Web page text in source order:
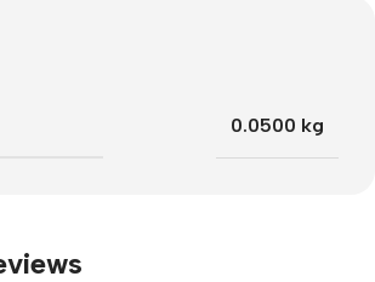
0.0500 kg